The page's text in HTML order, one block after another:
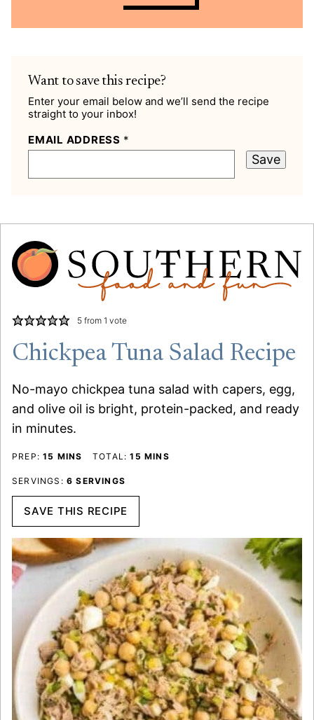
Want to save this recipe?
Enter your email below and we’ll send the recipe
straight to your inbox!
EMAIL ADDRESS *
Save
5from 1 vote
Chickpea Tuna Salad Recipe
No-mayo chickpea tuna salad with capers, egg,
and olive oil is bright, protein-packed, and ready
in minutes.
PREP:15 MINUTES
MINS TOTAL:15 MINUTES
MINS
SERVINGS: 6 SERVINGS
SAVE THIS RECIPE